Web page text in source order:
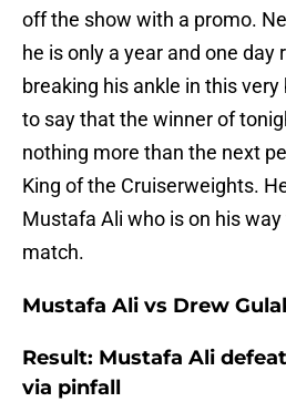
off the show with a promo.
he is only a year and one day
breaking his ankle in this
to say that the winner of
nothing more than the next
King of the Cruiserweights.
Mustafa Ali who is on his
match.
Mustafa Ali vs Drew
Result: Mustafa Ali
via pinfall